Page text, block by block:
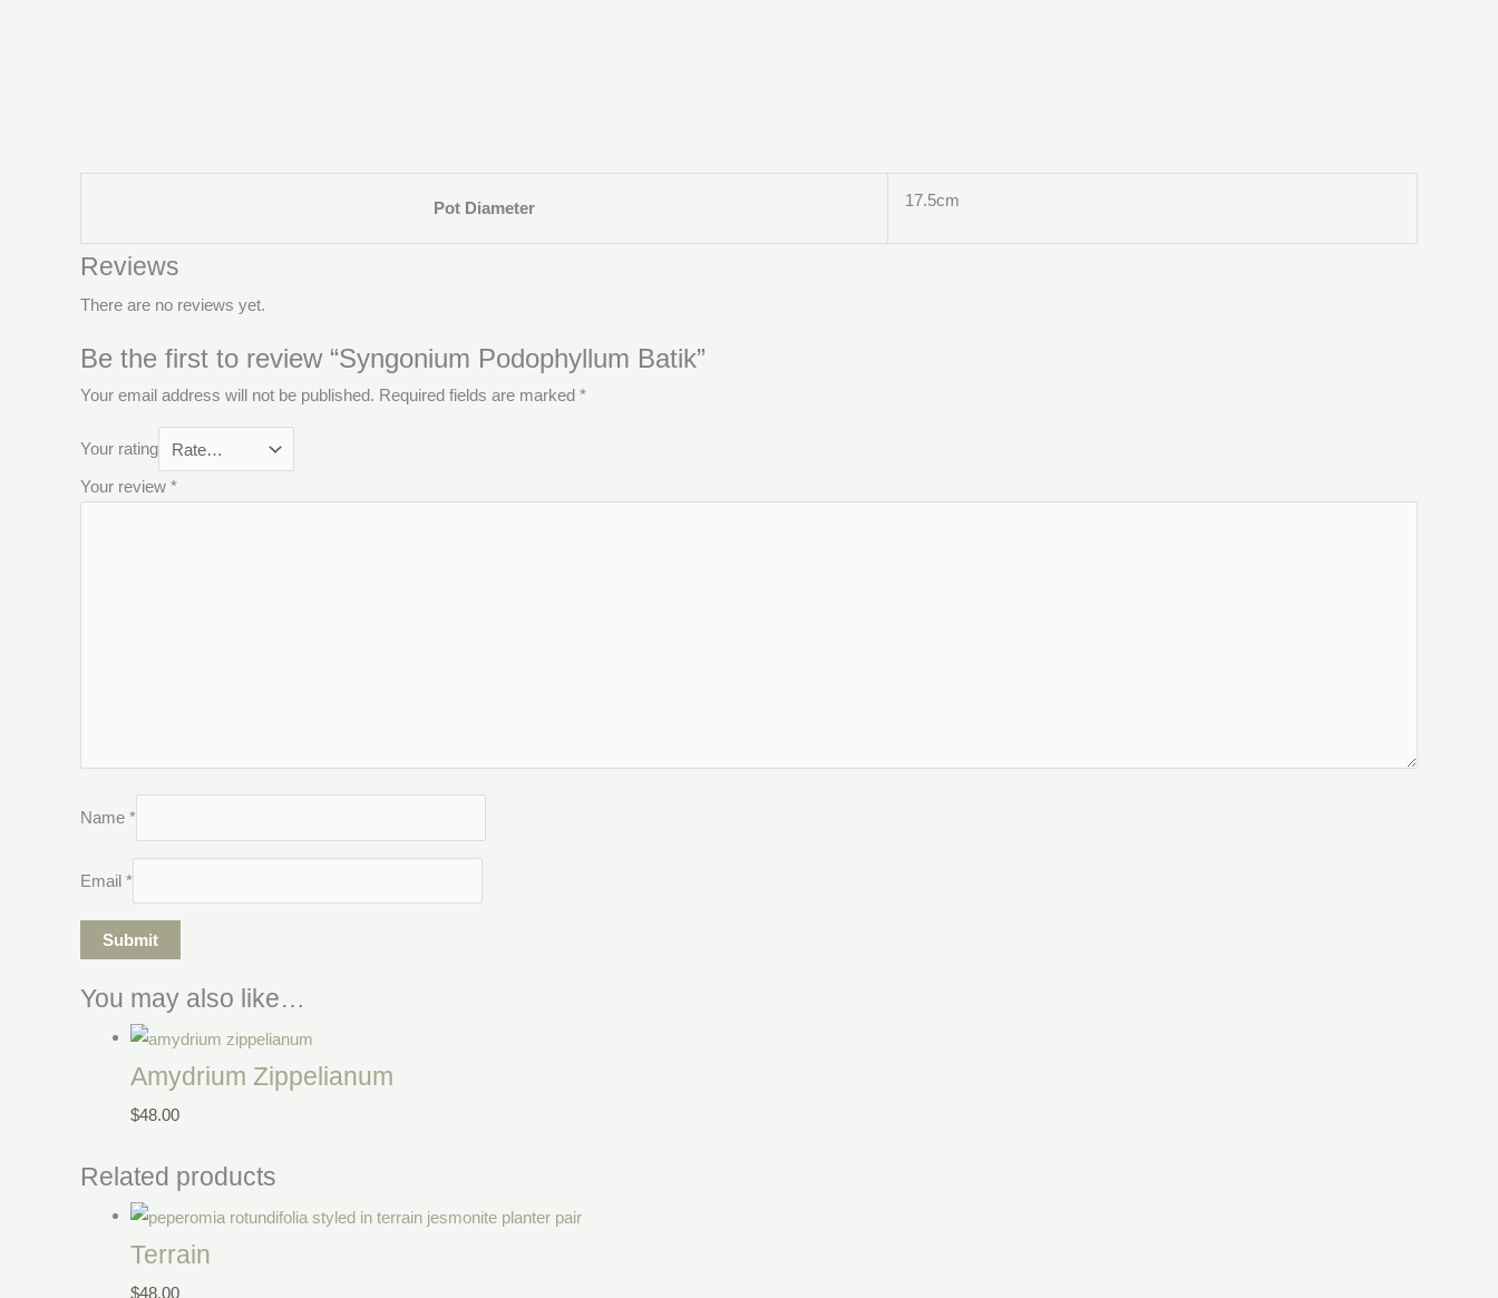
Pot Diameter 17.5cm
Reviews
There are no reviews yet.
Be the first to review “Syngonium Podophyllum Batik”
Your email address will not be published. Required fields are marked *
Your rating
Your review *
Name *
Email *
You may also like…
Amydrium Zippelianum
$48.00
Related products
Terrain
$48.00